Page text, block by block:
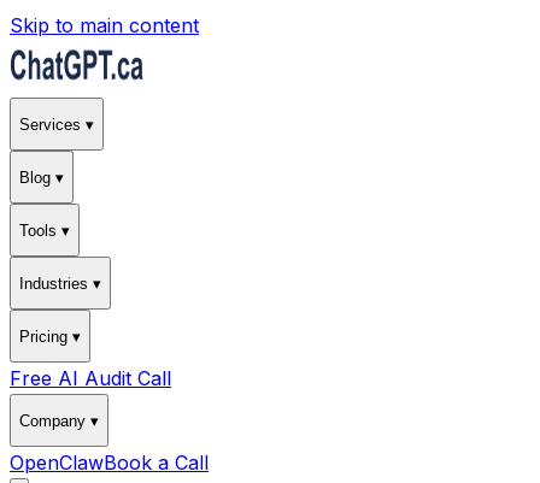
Skip to main content
Services ▾
Blog ▾
Tools ▾
Industries ▾
Pricing ▾
Free AI Audit Call
Company ▾
OpenClawBook a Call